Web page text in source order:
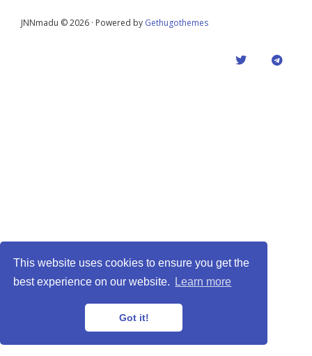
This website uses cookies to ensure you get the
best experience on our website.
Learn more
Got it!
JNNmadu © 2026 · Powered by Gethugothemes